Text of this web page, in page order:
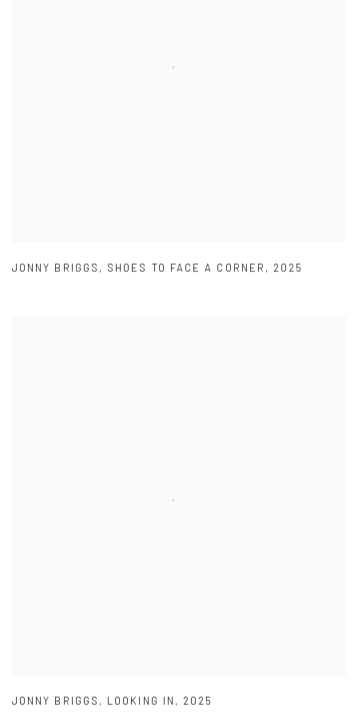
JONNY BRIGGS , SHOES TO FACE A CORNER , 2025
JONNY BRIGGS , LOOKING IN , 2025